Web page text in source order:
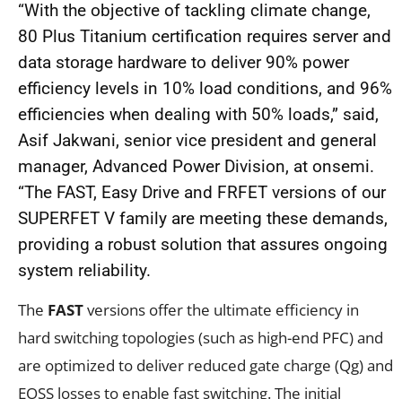
“With the objective of tackling climate change,
80 Plus Titanium certification requires server and
data storage hardware to deliver 90% power
efficiency levels in 10% load conditions, and 96%
efficiencies when dealing with 50% loads,” said,
Asif Jakwani, senior vice president and general
manager, Advanced Power Division, at onsemi.
“The FAST, Easy Drive and FRFET versions of our
SUPERFET V family are meeting these demands,
providing a robust solution that assures ongoing
system reliability.
The FASTversions offer the ultimate efficiency in
hard switching topologies (such as high-end PFC) and
are optimized to deliver reduced gate charge (Qg) and
EOSS losses to enable fast switching. The initial